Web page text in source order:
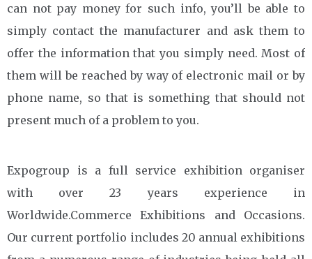
can not pay money for such info, you’ll be able to
simply contact the manufacturer and ask them to
offer the information that you simply need. Most of
them will be reached by way of electronic mail or by
phone name, so that is something that should not
present much of a problem to you.
Expogroup is a full service exhibition organiser
with over 23 years experience in
Worldwide.Commerce Exhibitions and Occasions.
Our current portfolio includes 20 annual exhibitions